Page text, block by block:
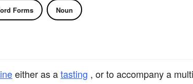
Forms Noun
either as atasting , or to accompany a